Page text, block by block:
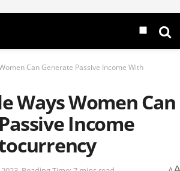
Can Generate Passive Income With
Ways Women Can
Income